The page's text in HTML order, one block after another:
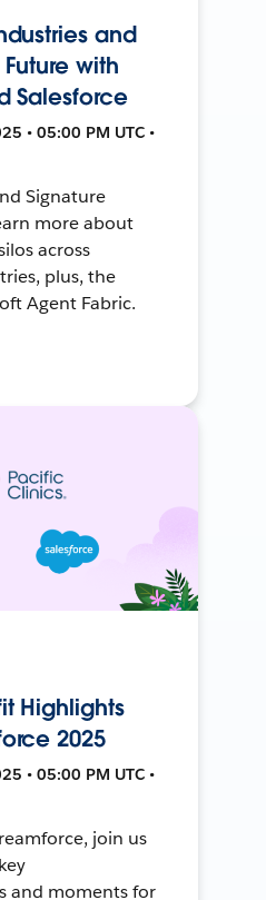
and
with
Salesforce
• 05:00 PM UTC •
Signature
more about
across
plus, the
Agent Fabric.
Highlights
2025
• 05:00 PM UTC •
join us
and moments for